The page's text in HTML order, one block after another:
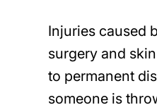
Injuries caused
surgery and
to permanent
someone is